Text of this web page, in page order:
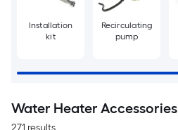
Installation
kit
Recirculating
pump
Water Heater Accessories
271 results